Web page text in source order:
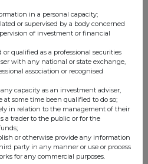
RNS
RNS
in a personal capacity;
or supervised by a body concerned
of investment or financial
qualified as a professional securities
with any national or state exchange,
association or recognised
capacity as an investment adviser,
some time been qualified to do so;
in relation to the management of their
a trader to the public or for the
or otherwise provide any information
party in any manner or use or process
for any commercial purposes.